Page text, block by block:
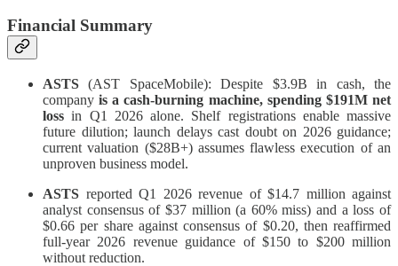
Financial Summary
ASTS(AST SpaceMobile): Despite $3.9B in cash, the
companyis a cash-burning machine, spending $191M net
lossin Q1 2026 alone. Shelf registrations enable massive
future dilution; launch delays cast doubt on 2026 guidance;
current valuation ($28B+) assumes flawless execution of an
unproven business model.
ASTS reported Q1 2026 revenue of $14.7 million against
analyst consensus of $37 million (a 60% miss) and a loss of
$0.66 per share against consensus of $0.20, then reaffirmed
full-year 2026 revenue guidance of $150 to $200 million
without reduction.